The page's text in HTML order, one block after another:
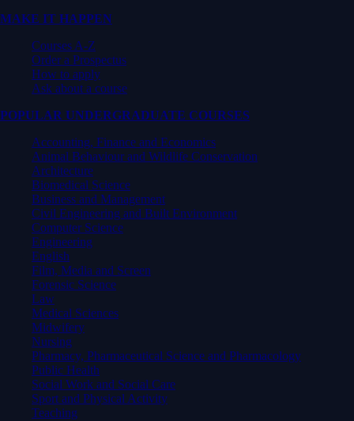
MAKE IT HAPPEN
Courses A-Z
Order a Prospectus
How to apply
Ask about a course
POPULAR UNDERGRADUATE COURSES
Accounting, Finance and Economics
Animal Behaviour and Wildlife Conservation
Architecture
Biomedical Science
Business and Management
Civil Engineering and Built Environment
Computer Science
Engineering
English
Film, Media and Screen
Forensic Science
Law
Medical Sciences
Midwifery
Nursing
Pharmacy, Pharmaceutical Science and Pharmacology
Public Health
Social Work and Social Care
Sport and Physical Activity
Teaching